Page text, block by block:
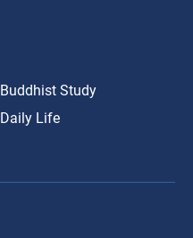
Buddhist Study
Daily Life